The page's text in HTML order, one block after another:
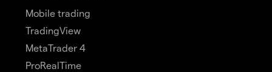
Mobile trading
TradingView
MetaTrader 4
ProRealTime